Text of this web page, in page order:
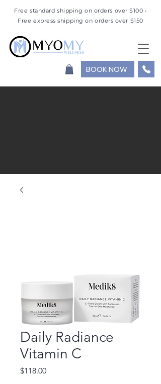
Free standard shipping on orders over $100 •
Free express shipping on orders over $150
BOOK NOW
Daily Radiance
Vitamin C
$118.00Price